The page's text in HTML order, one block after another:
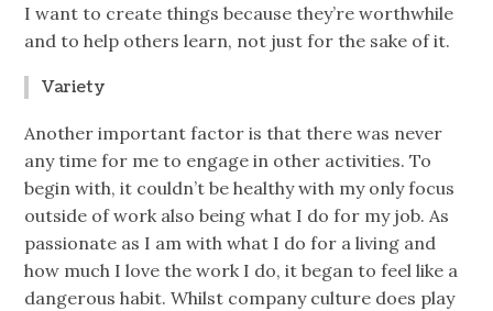
I want to create things because they’re worthwhile
and to help others learn, not just for the sake of it.
Variety
Another important factor is that there was never
any time for me to engage in other activities. To
begin with, it couldn’t be healthy with my only focus
outside of work also being what I do for my job. As
passionate as I am with what I do for a living and
how much I love the work I do, it began to feel like a
dangerous habit. Whilst company culture does play